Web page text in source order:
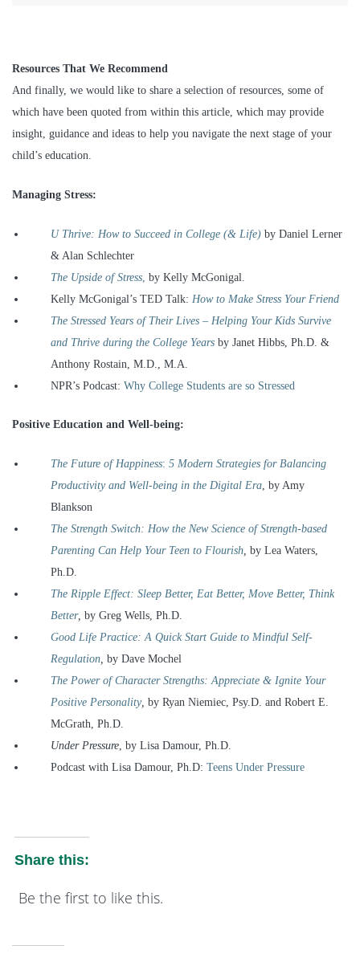
Resources That We Recommend
And finally, we would like to share a selection of resources, some of
which have been quoted from within this article, which may provide
insight, guidance and ideas to help you navigate the next stage of your
child’s education.
Managing Stress:
U Thrive: How to Succeed in College (& Life)by Daniel Lerner
& Alan Schlechter
The Upside of Stress by Kelly McGonigal.
Kelly McGonigal’s TED Talk: How to Make Stress Your Friend
The Stressed Years of Their Lives – Helping Your Kids Survive
and Thrive during the College Years by Janet Hibbs, Ph.D. &
Anthony Rostain, M.D., M.A.
NPR’s Podcast:Why College Students are so Stressed
Positive Education and Well-being:
The Future of Happiness:5 Modern Strategies for Balancing
Productivity and Well-being in the Digital Era, by Amy
Blankson
The Strength Switch:How the New Science of Strength-based
Parenting Can Help Your Teen to Flourish,by Lea Waters,
Ph.D.
The Ripple Effect: Sleep Better, Eat Better, Move Better, Think
Better,by Greg Wells, Ph.D.
Good Life Practice: A Quick Start Guide to Mindful Self-
Regulation,by Dave Mochel
The Power of Character Strengths: Appreciate & Ignite Your
Positive Personality,by Ryan Niemiec, Psy.D. and Robert E.
McGrath, Ph.D.
Under Pressure, by Lisa Damour, Ph.D.
Podcast with Lisa Damour, Ph.D:Teens Under Pressure
Share this:
Be the first to like this.